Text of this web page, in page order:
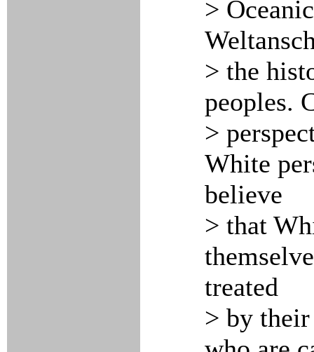
>
> the
peoples.
>
White
believe
> that
treated
> by